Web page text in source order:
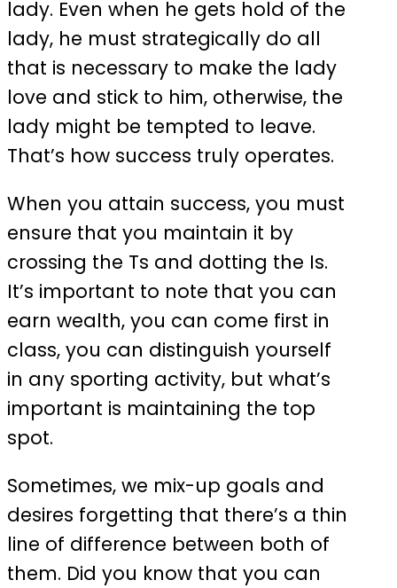
lady. Even when he gets hold of the
lady, he must strategically do all
that is necessary to make the lady
love and stick to him, otherwise, the
lady might be tempted to leave.
That’s how success truly operates.
When you attain success, you must
ensure that you maintain it by
crossing the Ts and dotting the Is.
It’s important to note that you can
earn wealth, you can come first in
class, you can distinguish yourself
in any sporting activity, but what’s
important is maintaining the top
spot.
Sometimes, we mix-up goals and
desires forgetting that there’s a thin
line of difference between both of
them. Did you know that you can